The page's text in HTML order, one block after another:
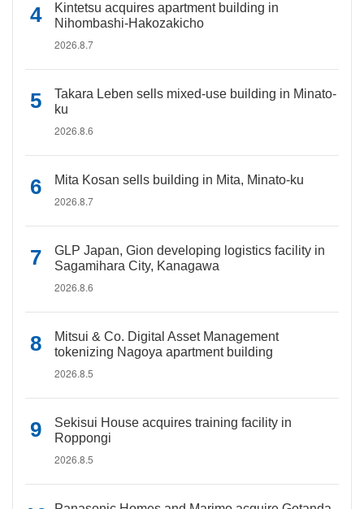
Kintetsu acquires apartment building in
Nihombashi-Hakozakicho
2026.8.7
Takara Leben sells mixed-use building in Minato-
ku
2026.8.6
Mita Kosan sells building in Mita, Minato-ku
2026.8.7
GLP Japan, Gion developing logistics facility in
Sagamihara City, Kanagawa
2026.8.6
Mitsui & Co. Digital Asset Management
tokenizing Nagoya apartment building
2026.8.5
Sekisui House acquires training facility in
Roppongi
2026.8.5